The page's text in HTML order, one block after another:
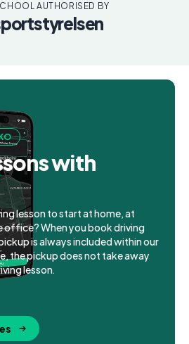
AUTHORISED BY
with
lesson to start at home, at
office? When you book driving
is always included within our
the pickup does not take away
lesson.